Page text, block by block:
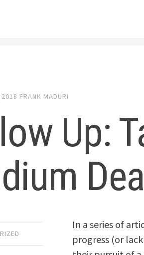
2018 FRANK MADURI
Up:
In a series of
progress (or